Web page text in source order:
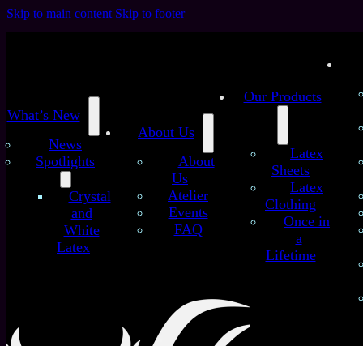
Skip to main content Skip to footer
What’s New
News
Spotlights
Crystal
and
White
Latex
About Us
About
Us
Atelier
Events
FAQ
Our Products
Latex
Sheets
Latex
Clothing
Once in
a
Lifetime
/ Latex Sheets/
The Old YummyGummy –
Colorchange Blue-Green (old sheet)
The Old YummyGummy –
Colorchange Blue-Green
(old sheet)